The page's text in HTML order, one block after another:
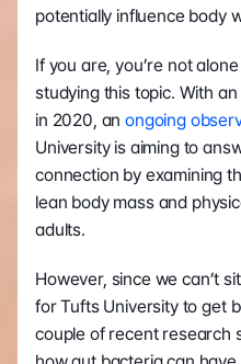
potentially influence body
If you are, you’re not
studying this topic. With
in 2020, an ongoing
University is aiming to
connection by examining
lean body mass and
adults.
However, since we can’t
for Tufts University to get
couple of recent research